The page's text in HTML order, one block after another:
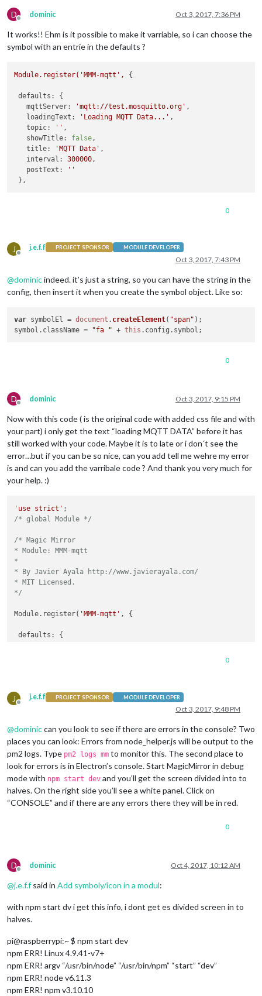
D
Offline
dominic Oct 3, 2017, 7:36 PM
It works!! Ehm is it possible to make it varriable, so i can choose the
symbol with an entrie in the defaults ?
Module.register('MMM-mqtt', {
defaults:
{
mqttServer:
'mqtt://test.mosquitto.org' ,
loadingText:
'Loading MQTT Data...' ,
topic:
'' ,
showTitle:
false ,
title:
'MQTT Data' ,
interval:
300000 ,
postText:
''
0
J
Offline
j.e.f.f PROJECT SPONSOR MODULE DEVELOPER
Oct 3, 2017, 7:43 PM
@dominicindeed. it’s just a string, so you can have the string in the
config, then insert it when you create the symbol object. Like so:
var symbolEl = document . createElement( "span" );
symbol. className = "fa " + this . config . symbol ;
0
D
Offline
dominic Oct 3, 2017, 9:15 PM
Now with this code ( is the original code with added css file and with
your part) i only get the text “loading MQTT DATA” before it has
still worked with your code. Maybe it is to late or i don´t see the
error…but if you can be so nice, can you add tell me wehre my error
is and can you add the varribale code ? And thank you very much for
your help. :)
'use strict'
/* global Module */
/* Magic Mirror
* Module: MMM-mqtt
*
* By Javier Ayala http://www.javierayala.com/
* MIT Licensed.
*/
Module.register( 'MMM-mqtt' , {
defaults: {
   interval:
300000,
start: function() {
'Starting module: '
this .loaded = false ;
this .mqttVal = '';
this.updateMqtt(this);
},
updateMqtt: function(self) {
   setTimeout(self.updateMqtt, self.config.interval, self);
getDom: function() {
if (! this.loaded) {
     wrapper.innerHTML =
this
.config.loadingText;
return
wrapper;
   }
0
J
Offline
j.e.f.f PROJECT SPONSOR MODULE DEVELOPER
Oct 3, 2017, 9:48 PM
@dominiccan you look to see if there are errors in the console? Two
places you can look: Errors from node_helper.js will be output to the
pm2 logs. Type pm2 logs mm to monitor this. The second place to
look for errors is in Electron’s console. Start MagicMirror in debug
mode with npm start dev and you’ll get the screen divided into to
halves. On the right side you’ll see a white panel. Click on
“CONSOLE” and if there are any errors there they will be in red.
0
D
Offline
dominic Oct 4, 2017, 10:12 AM
@j.e.f.f said in Add symboly/icon in a modul:
with npm start dv i get this info, i dont get es divided screen in to
halves.
pi@raspberrypi:~ $ npm start dev
npm ERR! Linux 4.9.41-v7+
npm ERR! argv “/usr/bin/node” “/usr/bin/npm” “start” “dev”
npm ERR! node v6.11.3
npm ERR! npm v3.10.10